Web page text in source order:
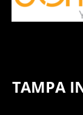
TAMPA